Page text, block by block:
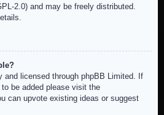
2.0) and may be freely distributed.
and licensed through phpBB Limited. If
be added please visit the
can upvote existing ideas or suggest